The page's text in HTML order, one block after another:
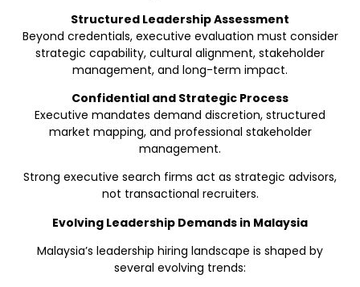
Structured Leadership Assessment
Beyond credentials, executive evaluation must consider
strategic capability, cultural alignment, stakeholder
management, and long-term impact.
Confidential and Strategic Process
Executive mandates demand discretion, structured
market mapping, and professional stakeholder
management.
Strong executive search firms act as strategic advisors,
not transactional recruiters.
Evolving Leadership Demands in Malaysia
Malaysia’s leadership hiring landscape is shaped by
several evolving trends: